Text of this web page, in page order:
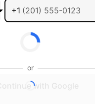
+1
or
Continue with Google